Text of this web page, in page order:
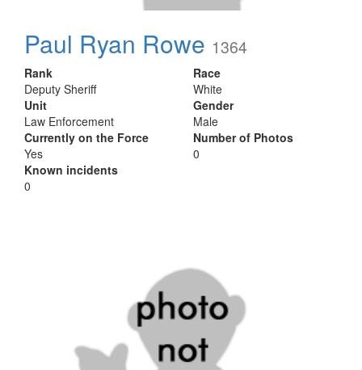
Paul Ryan Rowe 1364
Rank
Deputy Sheriff
Unit
Law Enforcement
Currently on the Force
Yes
Known incidents
0
Race
White
Gender
Male
Number of Photos
0